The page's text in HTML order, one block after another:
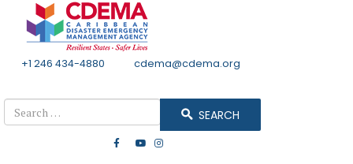
+1 246 434-4880
cdema@cdema.org
Search SEARCH